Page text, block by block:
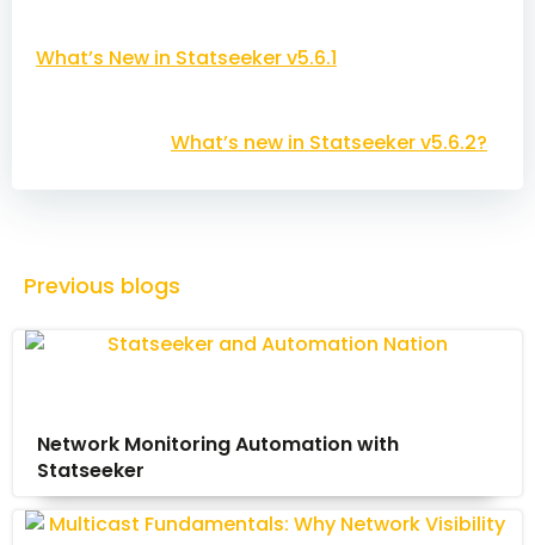
Post
What’s New in Statseeker v5.6.1
navigation
What’s new in Statseeker v5.6.2?
Previous blogs
Network Monitoring Automation with
Statseeker